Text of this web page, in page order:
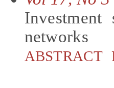
networks
ABSTRACT